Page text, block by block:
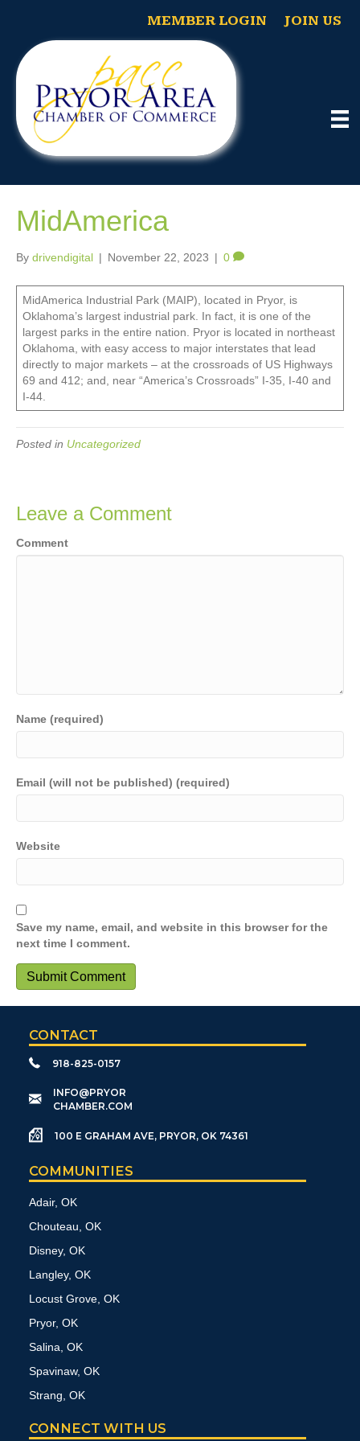
MEMBER LOGIN JOIN US
MidAmerica
By drivendigital | November 22, 2023 | 0
MidAmerica Industrial Park (MAIP), located in Pryor, is
Oklahoma’s largest industrial park. In fact, it is one of the
largest parks in the entire nation. Pryor is located in northeast
Oklahoma, with easy access to major interstates that lead
directly to major markets – at the crossroads of US Highways
69 and 412; and, near “America’s Crossroads” I-35, I-40 and
I-44.
Posted in Uncategorized
Leave a Comment
Comment
Name (required)
Email (will not be published) (required)
Website
Save my name, email, and website in this browser for the
next time I comment.
CONTACT
918-825-0157
​INFO@PRYOR
CHAMBER.COM
100 E GRAHAM AVE, PRYOR, OK 74361
COMMUNITIES
Adair, OK
Chouteau, OK
Disney, OK
Langley, OK
Locust Grove, OK
Pryor, OK
Salina, OK
Spavinaw, OK
Strang, OK
CONNECT WITH US